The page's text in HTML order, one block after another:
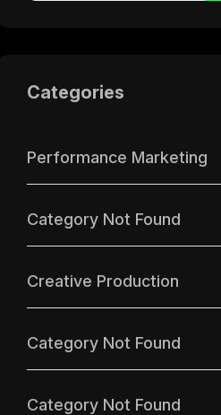
Categories
Performance Marketing
Category Not Found
Creative Production
Category Not Found
Category Not Found